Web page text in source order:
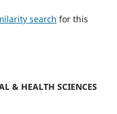
search for this
& HEALTH SCIENCES